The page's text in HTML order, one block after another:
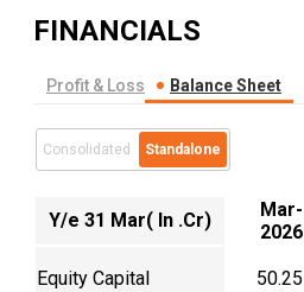
FINANCIALS
Profit & Loss Balance Sheet
Consolidated Standalone
Y/e 31 Mar( In .Cr)
Mar-
2026
Equity Capital 50.25